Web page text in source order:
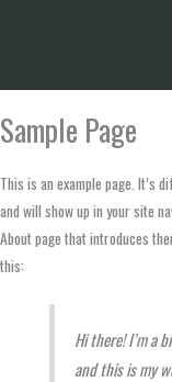
Sample Page
This is an example page. It’s
and will show up in your site
About page that introduces
this:
Hi there! I’m a
and this is my